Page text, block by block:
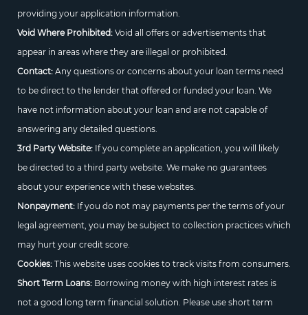
providing your application information.
Void Where Prohibited:Void all offers or advertisements that
appear in areas where they are illegal or prohibited.
Contact:Any questions or concerns about your loan terms need
to be direct to the lender that offered or funded your loan. We
have not information about your loan and are not capable of
answering any detailed questions.
3rd Party Website:If you complete an application, you will likely
be directed to a third party website. We make no guarantees
about your experience with these websites.
Nonpayment:If you do not may payments per the terms of your
legal agreement, you may be subject to collection practices which
may hurt your credit score.
Cookies:This website uses cookies to track visits from consumers.
Short Term Loans:Borrowing money with high interest rates is
not a good long term financial solution. Please use short term